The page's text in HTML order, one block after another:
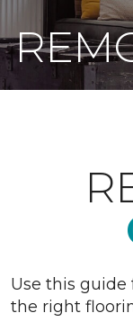
Use this
the right